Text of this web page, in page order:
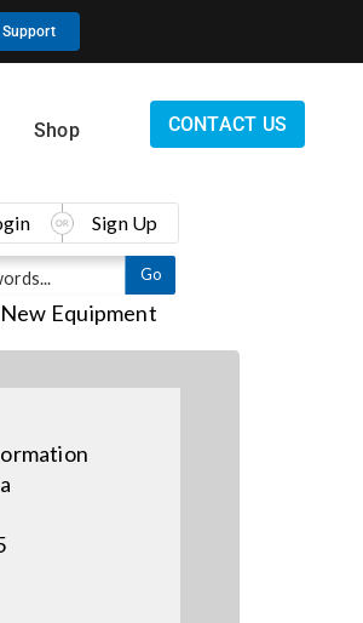
Support
Shop CONTACT US
New Equipment
Sign Up